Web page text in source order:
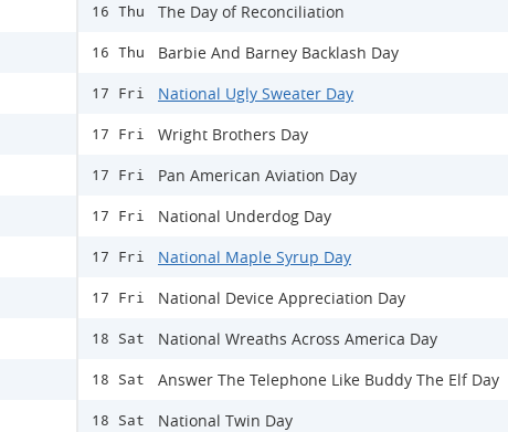
16 Thu The Day of Reconciliation
16 Thu Barbie And Barney Backlash Day
17 Fri National Ugly Sweater Day
17 Fri Wright Brothers Day
17 Fri Pan American Aviation Day
17 Fri National Underdog Day
17 Fri National Maple Syrup Day
17 Fri National Device Appreciation Day
18 Sat National Wreaths Across America Day
18 Sat Answer The Telephone Like Buddy The Elf Day
18 Sat National Twin Day